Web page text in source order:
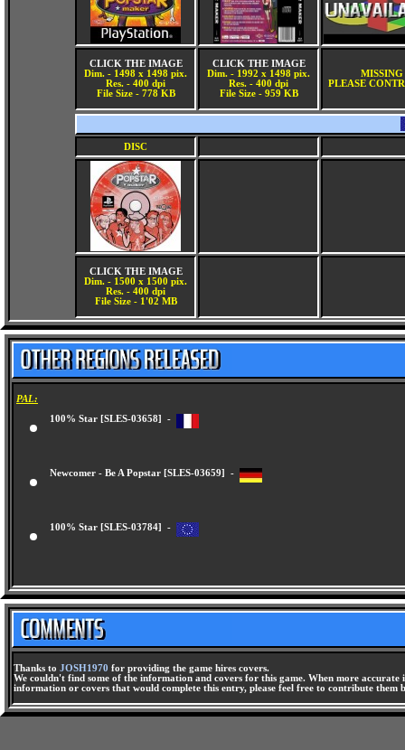
CLICK THE IMAGE
Dim. - 1498 x 1498 pix.
Res. - 400 dpi
File Size - 778 KB
CLICK THE IMAGE
Dim. - 1992 x 1498 pix.
Res. - 400 dpi
File Size - 959 KB
MISSING
PLEASE
DISC
CLICK THE IMAGE
Dim. - 1500 x 1500 pix.
Res. - 400 dpi
File Size - 1'02 MB
PAL:
100% Star [SLES-03658] -
Newcomer - Be A Popstar [SLES-03659] -
100% Star [SLES-03784] -
Thanks to JOSH1970 for providing the game hires covers.
We couldn't find some of the information and covers for this game. When more
information or covers that would complete this entry, please feel free to contribute them